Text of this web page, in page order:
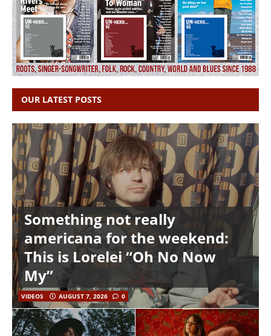
OUR LATEST POSTS
Something not really
americana for the weekend:
This is Lorelei “Oh No Now
My”
VIDEOS AUGUST 7, 2026 0